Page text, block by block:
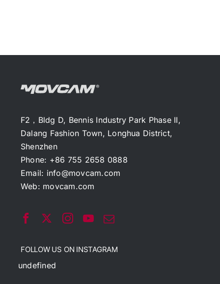
F2，Bldg D, Bennis Industry Park Phase II,
Dalang Fashion Town, Longhua District,
Shenzhen
Phone: +86 755 2658 0888
Email: info@movcam.com
Web: movcam.com
FOLLOW US ON INSTAGRAM
undefined